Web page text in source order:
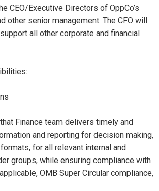
CEO/Executive Directors of OppCo’s
other senior management. The CFO will
all other corporate and financial
Finance team delivers timely and
and reporting for decision making,
for all relevant internal and
groups, while ensuring compliance with
OMB Super Circular compliance,